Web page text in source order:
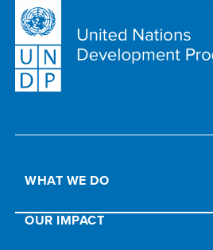
WHAT WE DO
OUR IMPACT